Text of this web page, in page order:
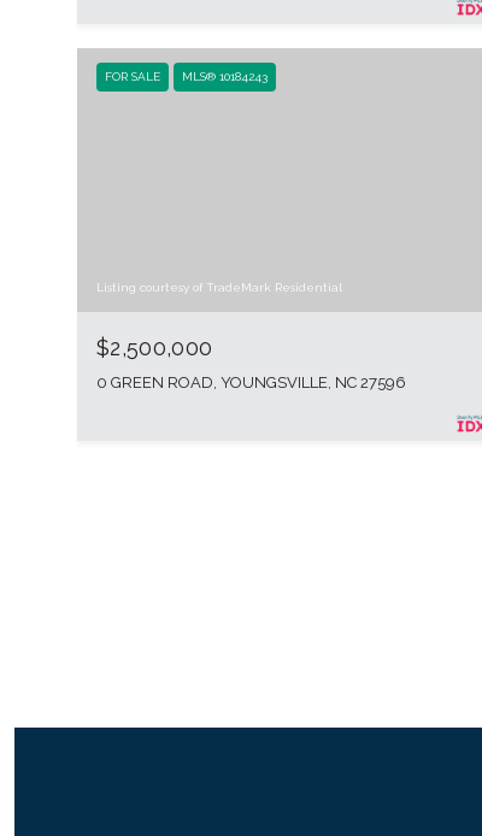
FOR SALE MLS® 10184243
Listing courtesy of TradeMark Residential
$2,500,000
0 GREEN ROAD, YOUNGSVILLE, NC 27596